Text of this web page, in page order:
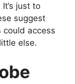
just to
suggest
could access
else.